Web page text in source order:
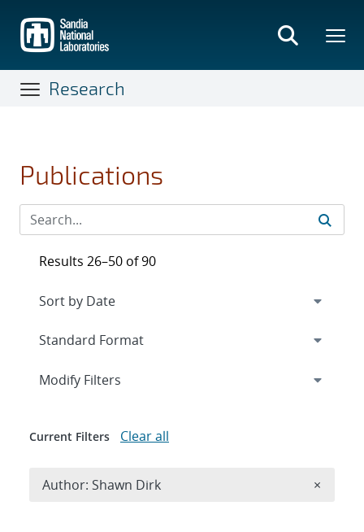
main
content
Research
Publications
Results 26–50 of 90
Expand
Modify Filters
Current Filters Clear all
Author: Shawn Dirk ×